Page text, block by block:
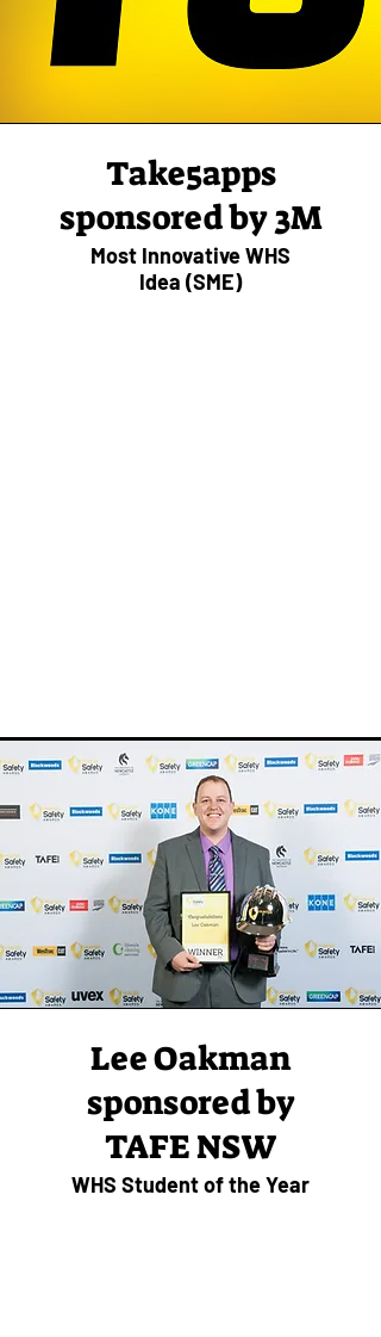
Take5apps
sponsored by 3M
Most Innovative WHS
Idea (SME)
Lee Oakman
sponsored by
TAFE NSW
WHS Student of the Year